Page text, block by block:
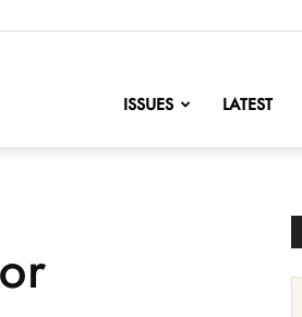
ISSUES LATEST